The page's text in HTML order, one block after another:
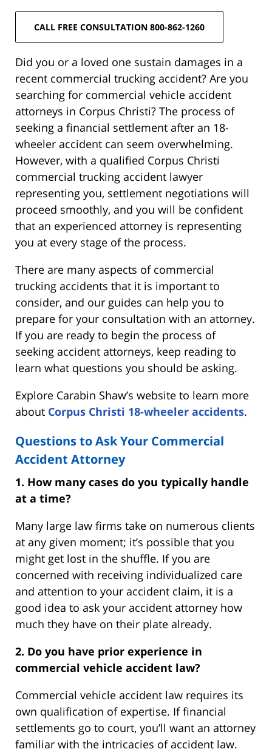
CALL FREE CONSULTATION 800-862-1260
Did you or a loved one sustain damages in a
recent commercial trucking accident? Are you
searching for commercial vehicle accident
attorneys in Corpus Christi? The process of
seeking a financial settlement after an 18-
wheeler accident can seem overwhelming.
However, with a qualified Corpus Christi
commercial trucking accident lawyer
representing you, settlement negotiations will
proceed smoothly, and you will be confident
that an experienced attorney is representing
you at every stage of the process.
There are many aspects of commercial
trucking accidents that it is important to
consider, and our guides can help you to
prepare for your consultation with an attorney.
If you are ready to begin the process of
seeking accident attorneys, keep reading to
learn what questions you should be asking.
Explore Carabin Shaw’s website to learn more
about Corpus Christi 18-wheeler accidents.
Questions to Ask Your Commercial
Accident Attorney
1. How many cases do you typically handle
at a time?
Many large law firms take on numerous clients
at any given moment; it’s possible that you
might get lost in the shuffle. If you are
concerned with receiving individualized care
and attention to your accident claim, it is a
good idea to ask your accident attorney how
much they have on their plate already.
2. Do you have prior experience in
commercial vehicle accident law?
Commercial vehicle accident law requires its
own qualification of expertise. If financial
settlements go to court, you’ll want an attorney
familiar with the intricacies of accident law.